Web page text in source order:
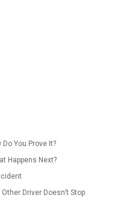
You Prove It?
Happens Next?
Driver Doesn’t Stop